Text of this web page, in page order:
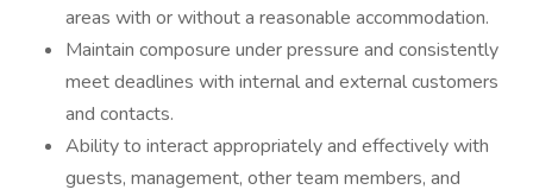
areas with or without a reasonable accommodation.
Maintain composure under pressure and consistently
meet deadlines with internal and external customers
and contacts.
Ability to interact appropriately and effectively with
guests, management, other team members, and